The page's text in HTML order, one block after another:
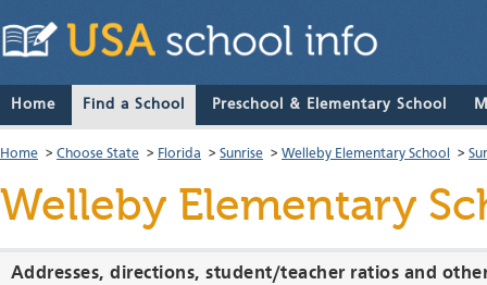
Home Find a School Preschool & Elementary School
Home > Choose State > Florida > Sunrise > Welleby Elementary School >
Welleby Elementary
Addresses, directions, student/teacher ratios and